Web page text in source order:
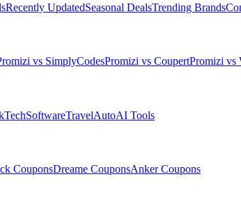
Recently UpdatedSeasonal DealsTrending Brands
vs SimplyCodesPromizi vs CoupertPromizi vs
TechSoftwareTravelAutoAI Tools
CouponsDreame CouponsAnkerCoupons